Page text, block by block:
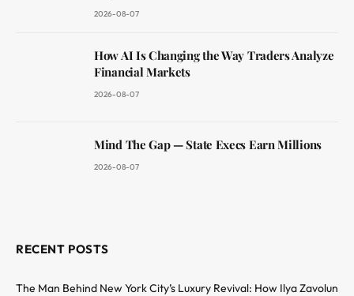
2026-08-07
How AI Is Changing the Way Traders Analyze
Financial Markets
2026-08-07
Mind The Gap — State Execs Earn Millions
2026-08-07
RECENT POSTS
The Man Behind New York City’s Luxury Revival: How Ilya Zavolun